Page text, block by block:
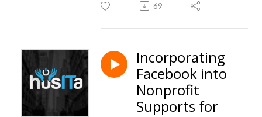
69
Incorporating
Facebook into
Nonprofit
Supports for